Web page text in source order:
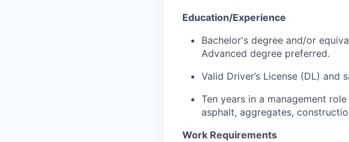
Education/Experience
Bachelor's degree and/or
Advanced degree preferred.
Valid Driver’s License (DL)
Ten years in a management
asphalt, aggregates,
Work Requirements